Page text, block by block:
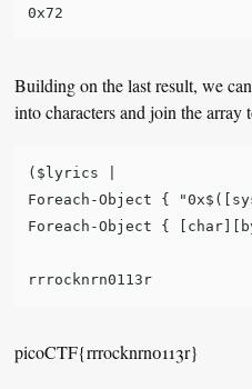
Building on the last result, we
into characters and join the array
($lyrics |
Foreach-Object {
Foreach-Object {
picoCTF{rrrocknrn0113r}